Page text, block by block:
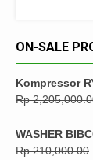
ON-SALE
Kompressor
Rp
WASHER
Rp210,000.00